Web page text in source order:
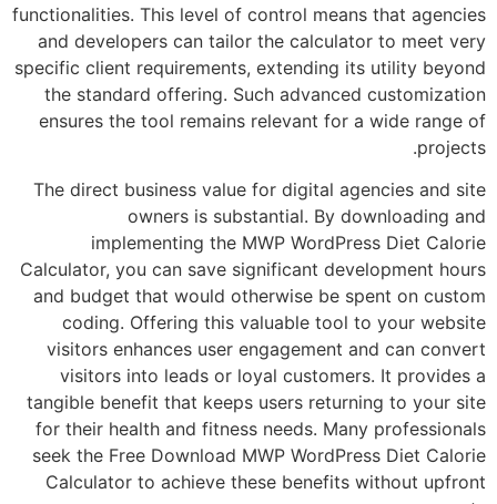
functionalities. This level of control means
and developers can tailor the calculator to
specific client requirements, extending its
the standard offering. Such advanced
ensures the tool remains relevant for a
The direct business value for digital
owners is substantial. By
implementing the MWP WordPress
Calculator, you can save significant
and budget that would otherwise be spent
coding. Offering this valuable tool to
visitors enhances user engagement and
visitors into leads or loyal customers. It
tangible benefit that keeps users returning
for their health and fitness needs. Many
seek the Free Download MWP WordPress
Calculator to achieve these benefits